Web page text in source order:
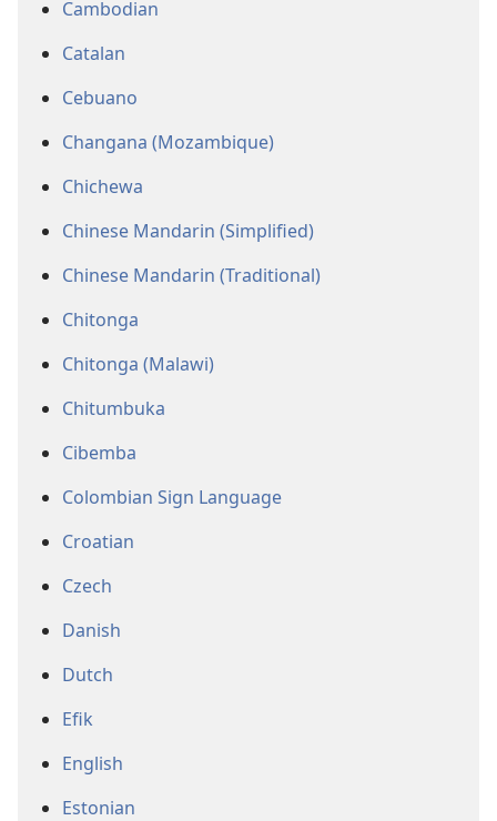
Cambodian
Catalan
Cebuano
Changana (Mozambique)
Chichewa
Chinese Mandarin (Simplified)
Chinese Mandarin (Traditional)
Chitonga
Chitonga (Malawi)
Chitumbuka
Cibemba
Colombian Sign Language
Croatian
Czech
Danish
Dutch
Efik
English
Estonian